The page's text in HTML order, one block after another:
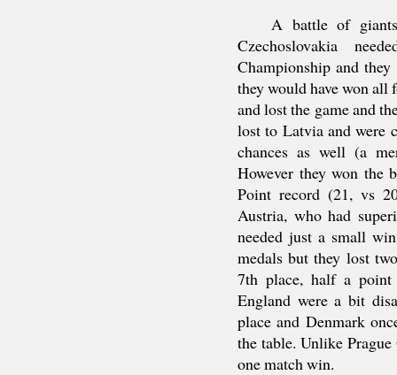
A battle of
Czechoslovakia
Championship and
they would have won all
and lost the game and
lost to Latvia and were
chances as well (a
However they won the
Point record (21, vs
Austria, who had
needed just a small
medals but they lost
7th place, half a point
England were a bit
place and Denmark
the table. Unlike
one match win.